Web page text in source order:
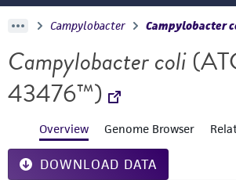
Campylobacter Campylobacter
Campylobacter coli
43476™)
Overview Genome Browser
DOWNLOAD DATA